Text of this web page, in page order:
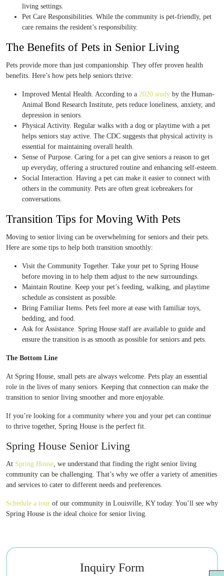
living settings.
Pet Care Responsibilities. While the community is pet-friendly, pet
care remains the resident’s responsibility.
The Benefits of Pets in Senior Living
Pets provide more than just companionship. They offer proven health
benefits. Here’s how pets help seniors thrive:
Improved Mental Health. According to a 2020 study by the Human-
Animal Bond Research Institute, pets reduce loneliness, anxiety, and
depression in seniors.
Physical Activity. Regular walks with a dog or playtime with a pet
helps seniors stay active. The CDC suggests that physical activity is
essential for maintaining overall health.
Sense of Purpose. Caring for a pet can give seniors a reason to get
up everyday, offering a structured routine and enhancing self-esteem.
Social Interaction. Having a pet can make it easier to connect with
others in the community. Pets are often great icebreakers for
conversations.
Transition Tips for Moving With Pets
Moving to senior living can be overwhelming for seniors and their pets.
Here are some tips to help both transition smoothly:
Visit the Community Together. Take your pet to Spring House
before moving in to help them adjust to the new surroundings.
Maintain Routine. Keep your pet’s feeding, walking, and playtime
schedule as consistent as possible.
Bring Familiar Items. Pets feel more at ease with familiar toys,
bedding, and food.
Ask for Assistance. Spring House staff are available to guide and
ensure the transition is as smooth as possible for seniors and pets.
The Bottom Line
At Spring House, small pets are always welcome. Pets play an essential
role in the lives of many seniors. Keeping that connection can make the
transition to senior living smoother and more enjoyable.
If you’re looking for a community where you and your pet can continue
to thrive together, Spring House is the perfect fit.
Spring House Senior Living
At Spring House, we understand that finding the right senior living
community can be challenging. That’s why we offer a variety of amenities
and services to cater to different needs and preferences.
Schedule a tour of our community in Louisville, KY today. You’ll see why
Spring House is the ideal choice for senior living.
Inquiry Form